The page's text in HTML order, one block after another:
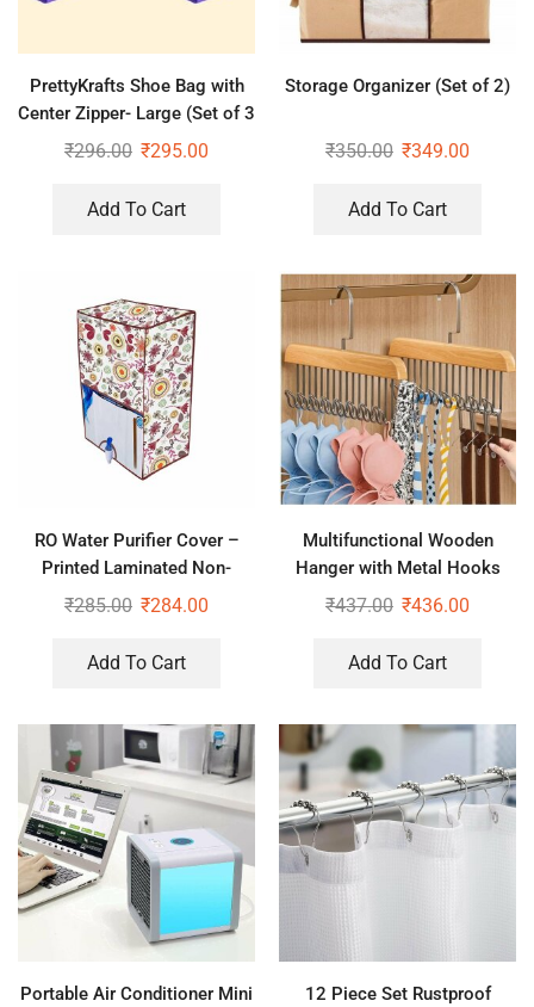
PrettyKrafts Shoe Bag with
Center Zipper- Large (Set of 3
pcs) – Purple
₹296.00 ₹295.00
Add To Cart
Storage Organizer (Set of 2)
₹350.00 ₹349.00
Add To Cart
RO Water Purifier Cover –
Printed Laminated Non-
Woven RO Water Purifier
₹285.00 ₹284.00
Add To Cart
Multifunctional Wooden
Hanger with Metal Hooks
(Pack of 2)
₹437.00 ₹436.00
Add To Cart
Portable Air Conditioner Mini
12 Piece Set Rustproof